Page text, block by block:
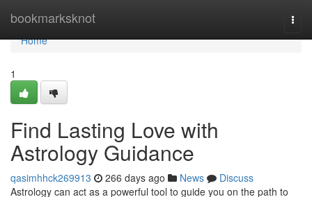
bookmarksknot
Home
Home
1
Find Lasting Love with
Astrology Guidance
qasimhhck269913 266 days ago News
Discuss
Astrology can act as a powerful tool to guide you on the path to